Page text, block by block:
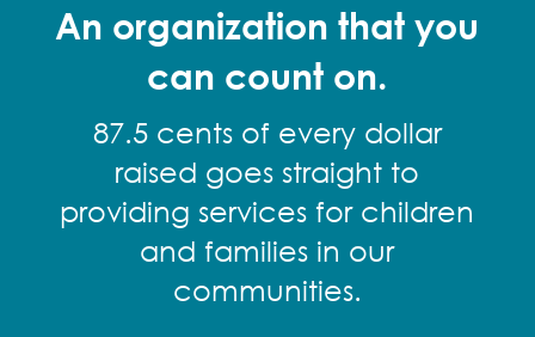
An organization that you
can count on.
87.5 cents of every dollar
raised goes straight to
providing services for children
and families in our
communities.